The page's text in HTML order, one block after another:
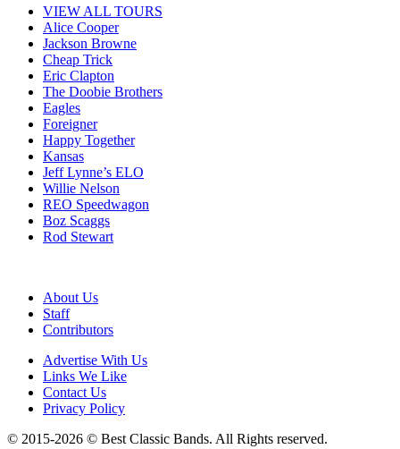
VIEW ALL TOURS
Alice Cooper
Jackson Browne
Cheap Trick
Eric Clapton
The Doobie Brothers
Eagles
Foreigner
Happy Together
Kansas
Jeff Lynne’s ELO
Willie Nelson
REO Speedwagon
Boz Scaggs
Rod Stewart
About Us
Staff
Contributors
Advertise With Us
Links We Like
Contact Us
Privacy Policy
© 2015-2026 © Best Classic Bands. All Rights reserved.